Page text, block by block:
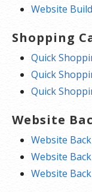
Website
Shopping
Quick
Quick
Quick
Website
Website
Website
Website